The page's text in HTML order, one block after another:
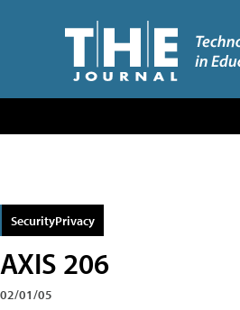
SecurityPrivacy
AXIS 206
02/01/05